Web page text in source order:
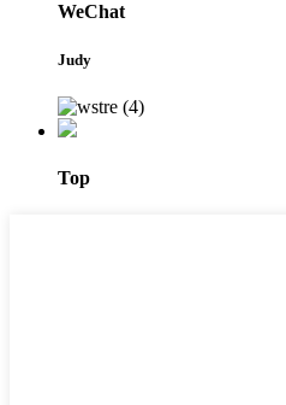
WeChat
Judy
Top